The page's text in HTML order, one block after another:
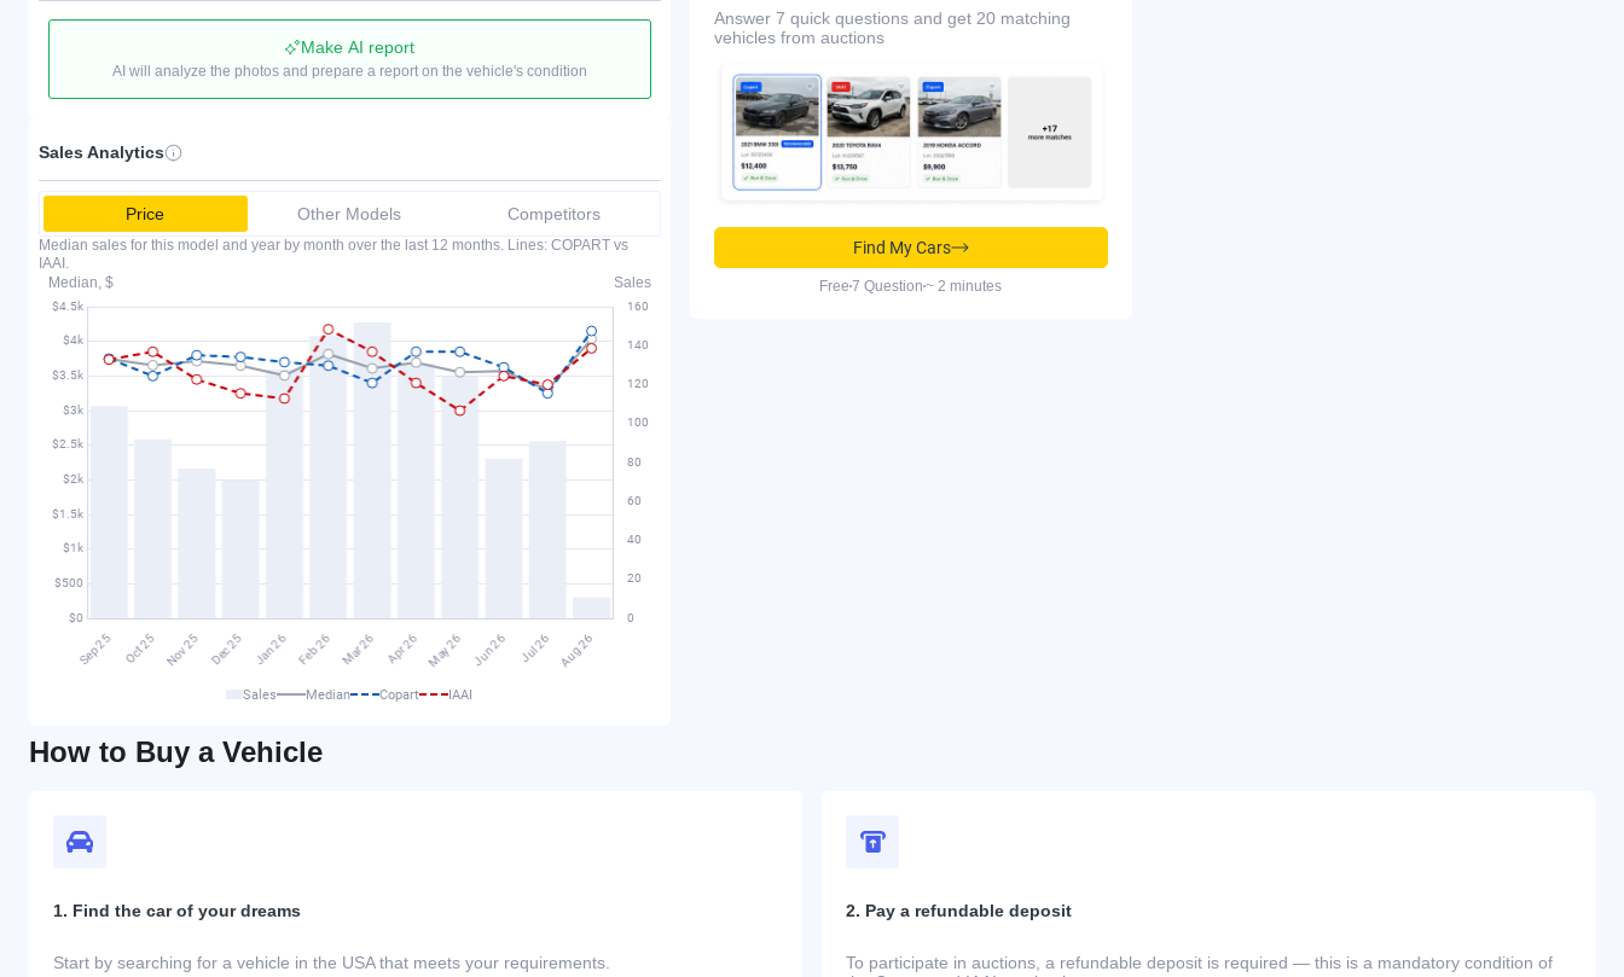
Make AI report
AI will analyze the photos and prepare a report on the vehicle's condition
Sales Analytics
Price Other Models Competitors
Median sales for this model and year by month over the last 12 months. Lines: COPART vs
IAAI.
Median, $
Sales
Sales Median Copart IAAI
Answer 7 quick questions and get 20 matching
vehicles from auctions
Find My Cars
Free7 Question~ 2 minutes
How to Buy a Vehicle
1. Find the car of your dreams
Start by searching for a vehicle in the USA that meets your requirements.
2. Pay a refundable deposit
To participate in auctions, a refundable deposit is required — this is a mandatory condition of